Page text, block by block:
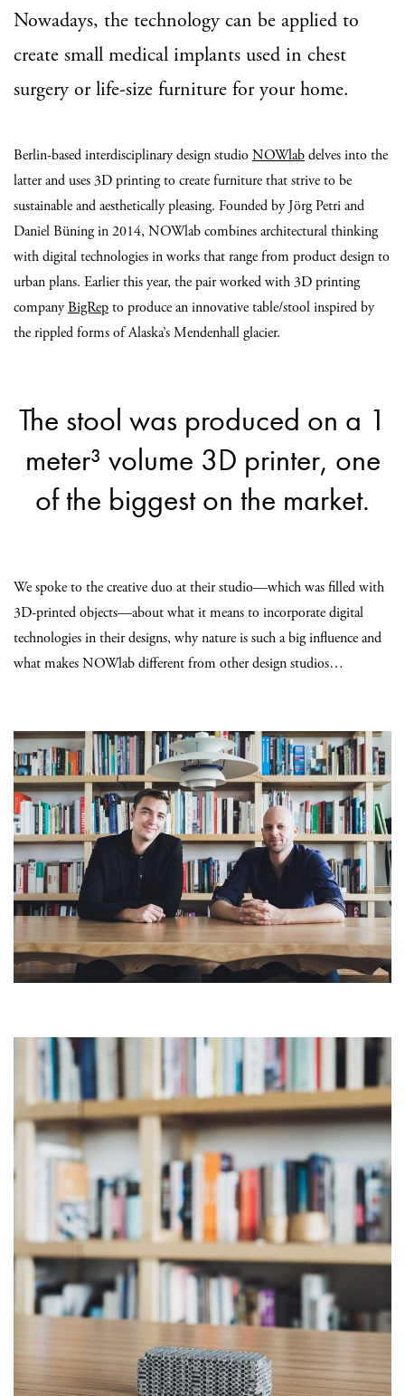
Nowadays, the technology can be applied to
create small medical implants used in chest
surgery or life-size furniture for your home.
Berlin-based interdisciplinary design studioNOWlabdelves into the
latter and uses 3D printing to create furniture that strive to be
sustainable and aesthetically pleasing. Founded by Jörg Petri and
Daniel Büning in 2014, NOWlab combines architectural thinking
with digital technologies in works that range from product design to
urban plans. Earlier this year, the pair worked with 3D printing
companyBigRepto produce an innovative table/stool inspired by
the rippled forms of Alaska’s Mendenhall glacier.
The stool was produced on a 1
meter³ volume 3D printer, one
of the biggest on the market.
We spoke to the creative duo at their studio—which was filled with
3D-printed objects—about what it means to incorporate digital
technologies in their designs, why nature is such a big influence and
what makes NOWlab different from other design studios…